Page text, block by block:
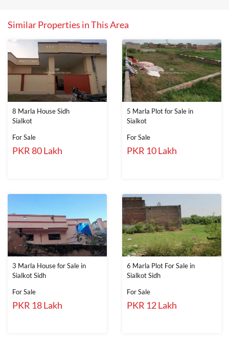
Similar Properties in This Area
8 Marla House Sidh
Sialkot
For Sale
PKR 80 Lakh
5 Marla Plot for Sale in
Sialkot
For Sale
PKR 10 Lakh
3 Marla House for Sale in
Sialkot Sidh
For Sale
PKR 18 Lakh
6 Marla Plot For Sale in
Sialkot Sidh
For Sale
PKR 12 Lakh